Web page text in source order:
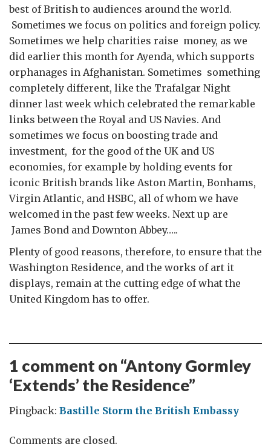
best of British to audiences around the world.
Sometimes we focus on politics and foreign policy.
Sometimes we help charities raise money, as we
did earlier this month for Ayenda, which supports
orphanages in Afghanistan. Sometimes something
completely different, like the Trafalgar Night
dinner last week which celebrated the remarkable
links between the Royal and US Navies. And
sometimes we focus on boosting trade and
investment, for the good of the UK and US
economies, for example by holding events for
iconic British brands like Aston Martin, Bonhams,
Virgin Atlantic, and HSBC, all of whom we have
welcomed in the past few weeks. Next up are
James Bond and Downton Abbey…..
Plenty of good reasons, therefore, to ensure that the
Washington Residence, and the works of art it
displays, remain at the cutting edge of what the
United Kingdom has to offer.
1 comment on “Antony Gormley
‘Extends’ the Residence”
Pingback: Bastille Storm the British Embassy
Comments are closed.